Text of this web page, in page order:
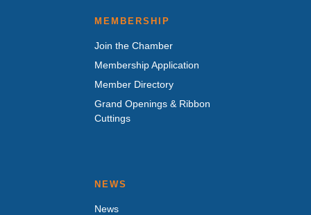
MEMBERSHIP
Join the Chamber
Membership Application
Member Directory
Grand Openings & Ribbon
Cuttings
NEWS
News